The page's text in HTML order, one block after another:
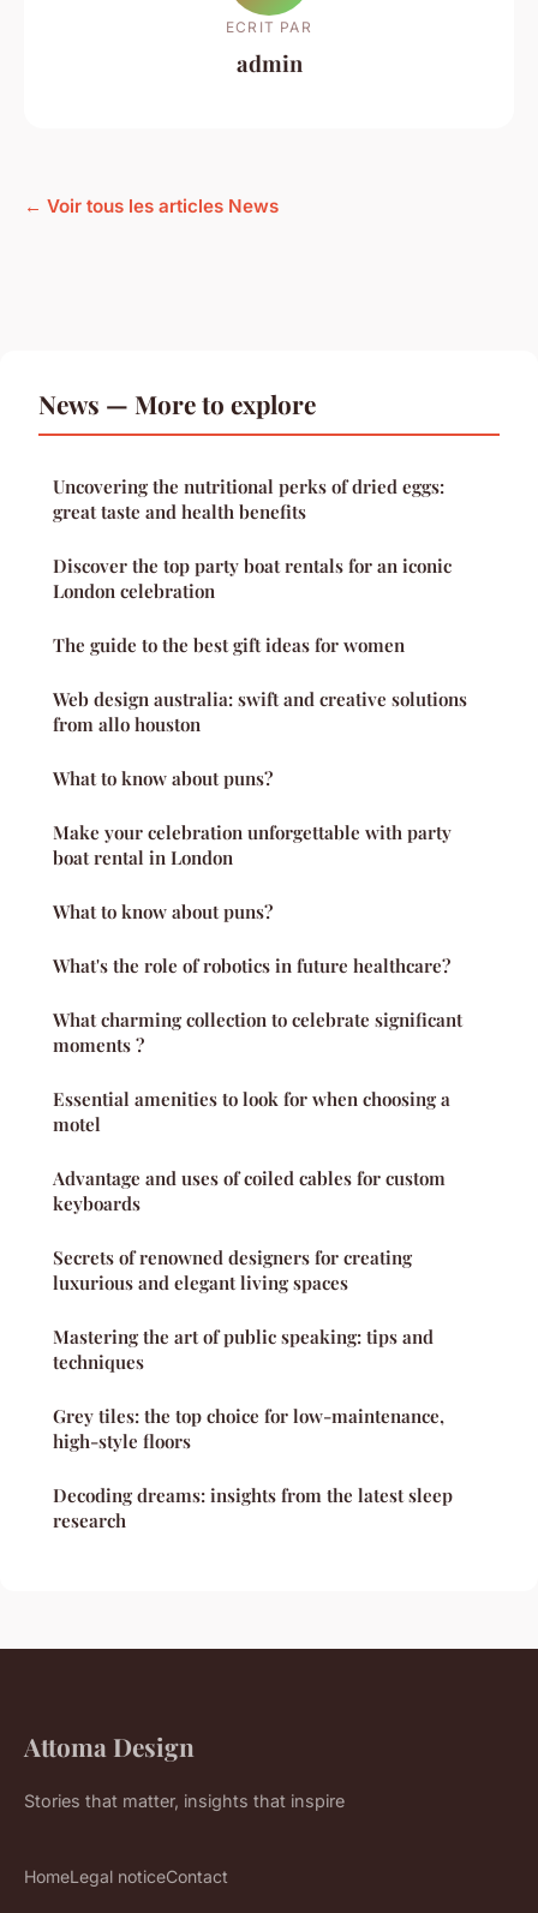
ECRIT PAR
admin
← Voir tous les articles News
News — More to explore
Uncovering the nutritional perks of dried eggs:
great taste and health benefits
Discover the top party boat rentals for an iconic
London celebration
The guide to the best gift ideas for women
Web design australia: swift and creative solutions
from allo houston
What to know about puns?
Make your celebration unforgettable with party
boat rental in London
What to know about puns?
What's the role of robotics in future healthcare?
What charming collection to celebrate significant
moments ?
Essential amenities to look for when choosing a
motel
Advantage and uses of coiled cables for custom
keyboards
Secrets of renowned designers for creating
luxurious and elegant living spaces
Mastering the art of public speaking: tips and
techniques
Grey tiles: the top choice for low-maintenance,
high-style floors
Decoding dreams: insights from the latest sleep
research
Attoma Design
Stories that matter, insights that inspire
HomeLegal noticeContact